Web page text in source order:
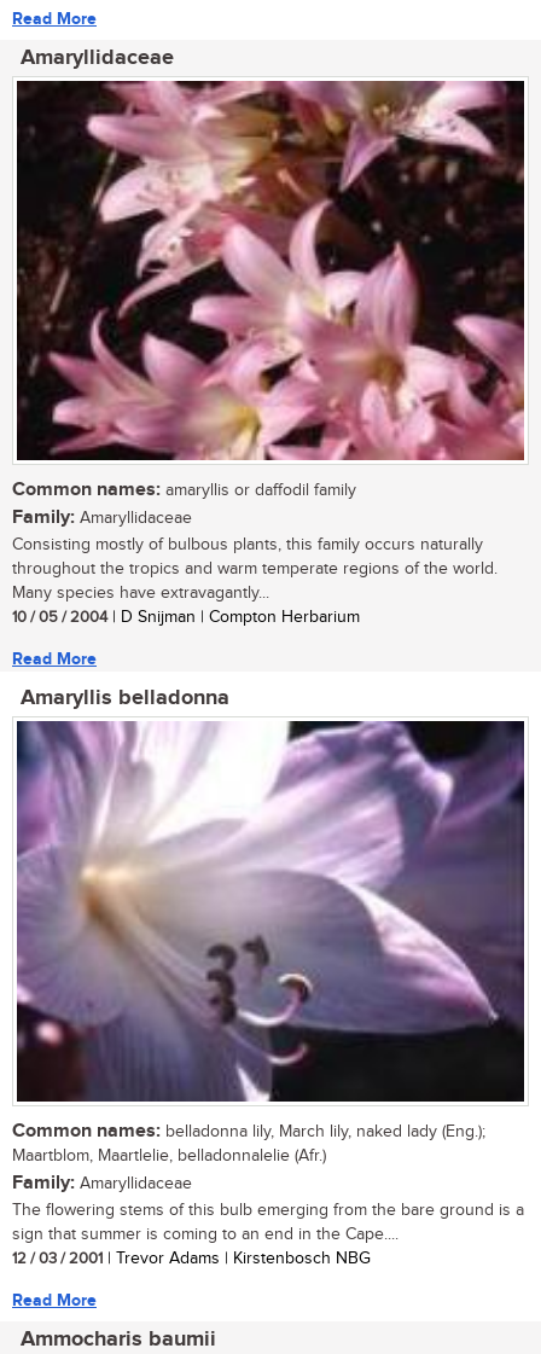
Read More
Amaryllidaceae
Common names: amaryllis or daffodil family
Family: Amaryllidaceae
Consisting mostly of bulbous plants, this family occurs naturally
throughout the tropics and warm temperate regions of the world.
Many species have extravagantly...
10 / 05 / 2004| D Snijman | Compton Herbarium
Read More
Amaryllis belladonna
Common names: belladonna lily, March lily, naked lady (Eng.);
Maartblom, Maartlelie, belladonnalelie (Afr.)
Family: Amaryllidaceae
The flowering stems of this bulb emerging from the bare ground is a
sign that summer is coming to an end in the Cape....
12 / 03 / 2001 | Trevor Adams | Kirstenbosch NBG
Read More
Ammocharis baumii